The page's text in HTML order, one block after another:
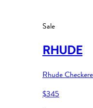
Sale
RHUDE
Rhude
$345